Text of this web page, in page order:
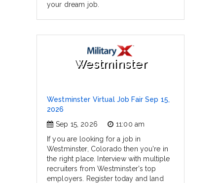
your dream job.
Westminster
Westminster Virtual Job Fair Sep 15,
2026
Sep 15, 2026
11:00 am
If you are looking for a job in
Westminster, Colorado then you're in
the right place. Interview with multiple
recruiters from Westminster's top
employers. Register today and land